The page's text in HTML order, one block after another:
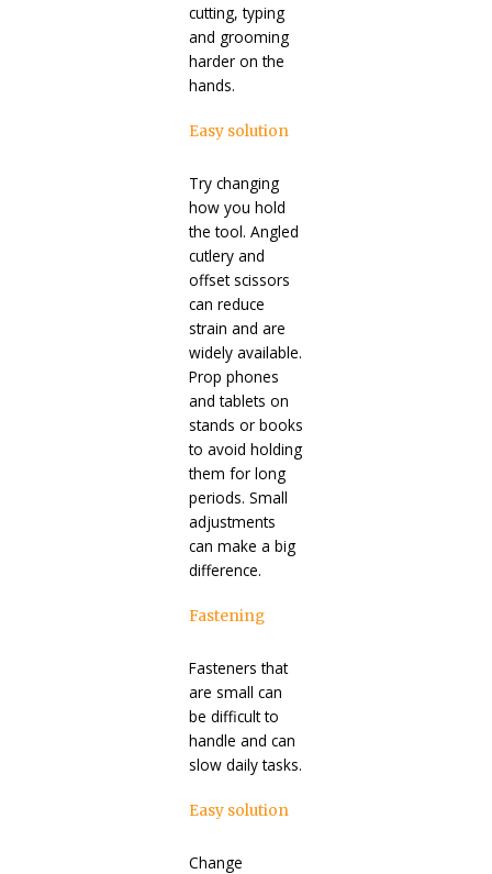
cutting, typing
and grooming
harder on the
hands.
Easy solution
Try changing
how you hold
the tool. Angled
cutlery and
offset scissors
can reduce
strain and are
widely available.
Prop phones
and tablets on
stands or books
to avoid holding
them for long
periods. Small
adjustments
can make a big
difference.
Fastening
Fasteners that
are small can
be difficult to
handle and can
slow daily tasks.
Easy solution
Change